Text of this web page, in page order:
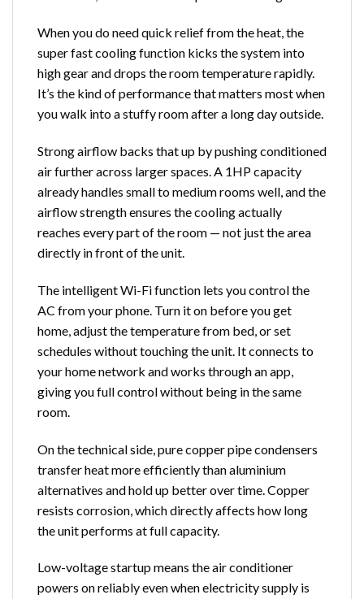
When you do need quick relief from the heat, the
super fast cooling function kicks the system into
high gear and drops the room temperature rapidly.
It’s the kind of performance that matters most when
you walk into a stuffy room after a long day outside.
Strong airflow backs that up by pushing conditioned
air further across larger spaces. A 1HP capacity
already handles small to medium rooms well, and the
airflow strength ensures the cooling actually
reaches every part of the room — not just the area
directly in front of the unit.
The intelligent Wi-Fi function lets you control the
AC from your phone. Turn it on before you get
home, adjust the temperature from bed, or set
schedules without touching the unit. It connects to
your home network and works through an app,
giving you full control without being in the same
room.
On the technical side, pure copper pipe condensers
transfer heat more efficiently than aluminium
alternatives and hold up better over time. Copper
resists corrosion, which directly affects how long
the unit performs at full capacity.
Low-voltage startup means theair conditioner
powers on reliably even when electricity supply is